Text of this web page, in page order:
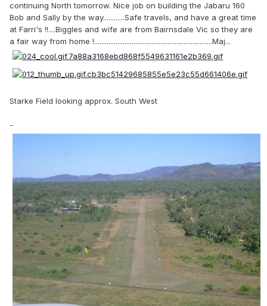
continuing North tomorrow. Nice job on building the Jabaru 160
Bob and Sally by the way............Safe travels, and have a great time
at Farri's !!....Biggles and wife are from Bairnsdale Vic so they are
a fair way from home !..................................................................Maj...
Starke Field looking approx. South West
-